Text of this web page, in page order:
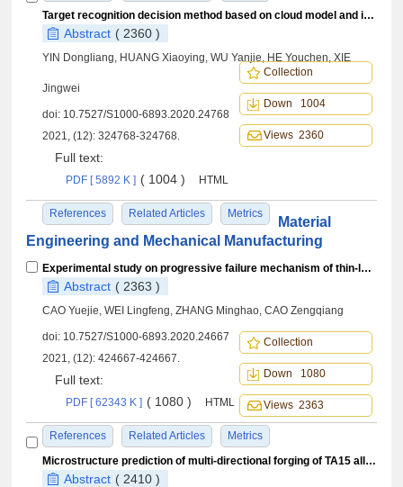
Target recognition decision method based on cloud model and improved D-S evidence theory
Abstract ( 2360 )
YIN Dongliang, HUANG Xiaoying, WU Yanjie, HE Youchen, XIE
Jingwei
doi: 10.7527/S1000-6893.2020.24768
2021, (12): 324768-324768.
Full text:
PDF [ 5892 K ] ( 1004 ) HTML
References Related Articles Metrics
Collection
Down 1004
Views 2360
Material
Engineering and Mechanical Manufacturing
Experimental study on progressive failure mechanism of thin-laminate bolted joints
Abstract ( 2363 )
CAO Yuejie, WEI Lingfeng, ZHANG Minghao, CAO Zengqiang
doi: 10.7527/S1000-6893.2020.24667
2021, (12): 424667-424667.
Full text:
PDF [ 62343 K ] ( 1080 ) HTML
References Related Articles Metrics
Collection
Down 1080
Views 2363
Microstructure prediction of multi-directional forging of TA15 alloy based on secondary development of Deform and BP neural network
Abstract ( 2410 )